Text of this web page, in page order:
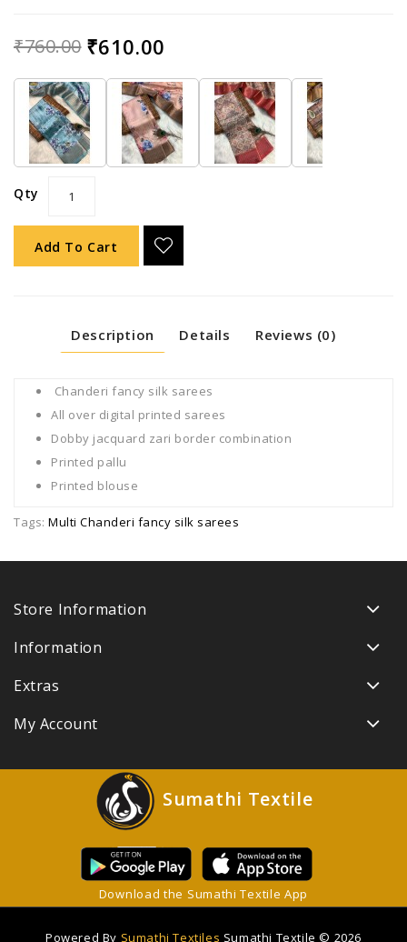
₹760.00 ₹610.00
Qty
Add To Cart
Description Details Reviews (0)
Chanderi fancy silk sarees
All over digital printed sarees
Dobby jacquard zari border combination
Printed pallu
Printed blouse
Tags: Multi Chanderi fancy silk sarees
Store Information
Information
Extras
My Account
Sumathi Textile
Download the Sumathi Textile App
Powered By Sumathi Textiles Sumathi Textile © 2026